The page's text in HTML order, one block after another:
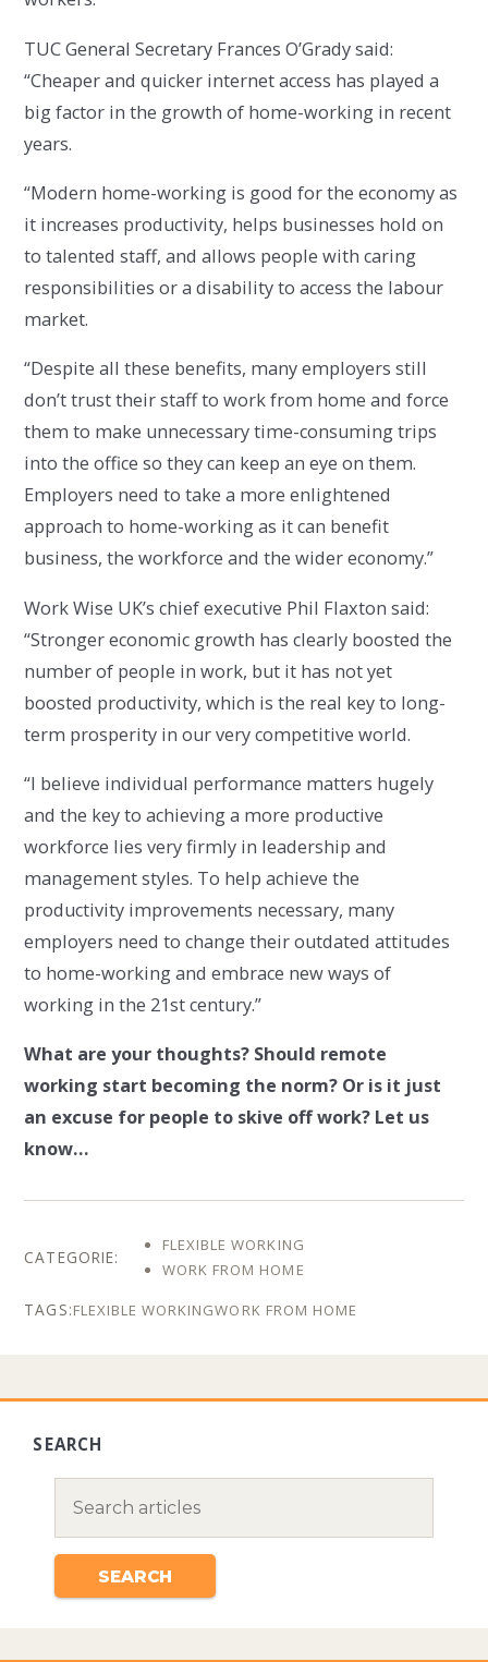
TUC General Secretary Frances O’Grady said:
“Cheaper and quicker internet access has played a
big factor in the growth of home-working in recent
years.
“Modern home-working is good for the economy as
it increases productivity, helps businesses hold on
to talented staff, and allows people with caring
responsibilities or a disability to access the labour
market.
“Despite all these benefits, many employers still
don’t trust their staff to work from home and force
them to make unnecessary time-consuming trips
into the office so they can keep an eye on them.
Employers need to take a more enlightened
approach to home-working as it can benefit
business, the workforce and the wider economy.”
Work Wise UK’s chief executive Phil Flaxton said:
“Stronger economic growth has clearly boosted the
number of people in work, but it has not yet
boosted productivity, which is the real key to long-
term prosperity in our very competitive world.
“I believe individual performance matters hugely
and the key to achieving a more productive
workforce lies very firmly in leadership and
management styles. To help achieve the
productivity improvements necessary, many
employers need to change their outdated attitudes
to home-working and embrace new ways of
working in the 21st century.”
What are your thoughts? Should remote
working start becoming the norm? Or is it just
an excuse for people to skive off work? Let us
know…
FLEXIBLE WORKING
WORK FROM HOME
FLEXIBLE WORKINGWORK FROM HOME
SEARCH